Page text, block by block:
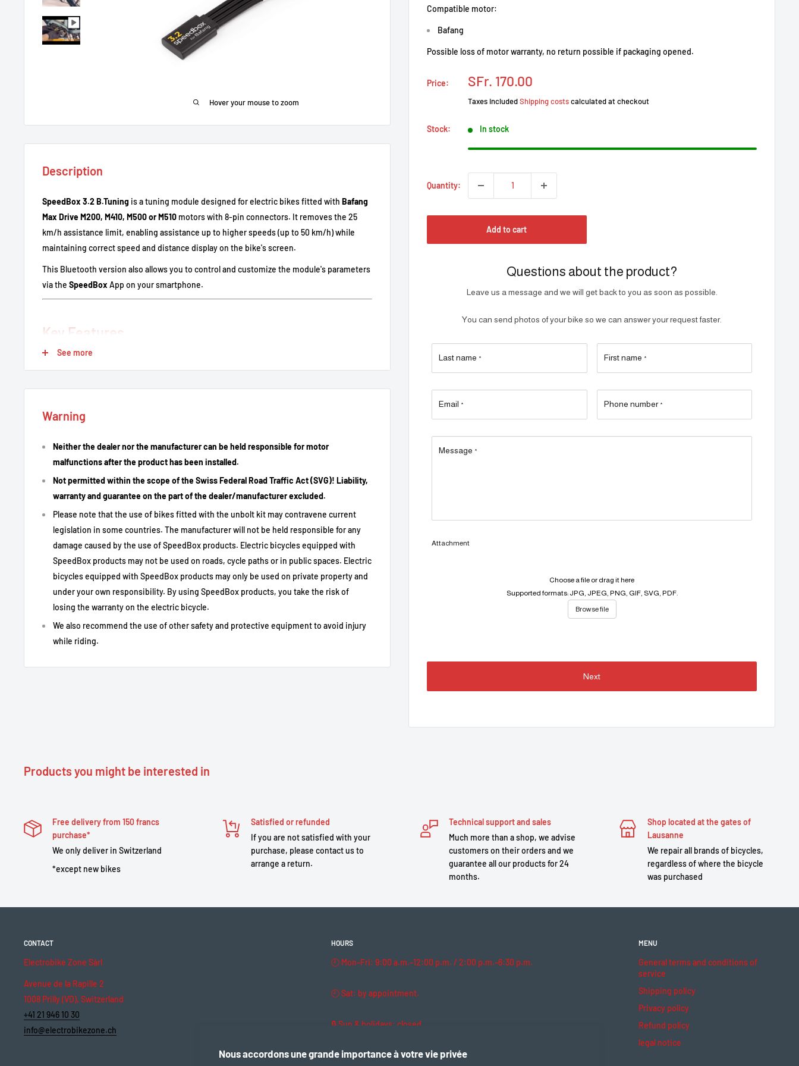
Nous accordons une grande importance à votre vie privée
Hover your mouse to zoom
Compatible motor:
Bafang
Possible loss of motor warranty, no return possible if packaging opened.
Price:
Prix
SFr. 170.00
Taxes includedShipping costscalculated at checkout
Stock: In stock
Quantity:
Add to cart
Questions about the product?
Leave us a message and we will get back to you as soon as possible.
You can send photos of your bike so we can answer your request faster.
Last name * First name *
Email * Phone number *
Message *
Attachment
Choose a file or drag it here
Supported formats: JPG, JPEG, PNG, GIF, SVG, PDF.
Browse file
Next
Description
SpeedBox 3.2 B.Tuning is a tuning module designed for electric bikes fitted with Bafang
Max Drive M200, M410, M500 or M510 motors with 8-pin connectors. It removes the 25
km/h assistance limit, enabling assistance up to higher speeds (up to 50 km/h) while
maintaining correct speed and distance display on the bike's screen.
This Bluetooth version also allows you to control and customize the module's parameters
via the SpeedBox App on your smartphone.
Key Features
Remove assistance limit: Eliminates the 25 km/h restriction.
Correct display of speed, distance and range on the bike's display.
Control and customize settings via the SpeedBox App.
Technical Description
Specification Detail
Type of Use
Tuning e-bike Bafang Max Drive M200 / M410 / M500 / M510 (private use
recommended)
Motor Compatibility
Bafang M200 / M410 / M500 / M510 with 8-pin connector
Indication of
Practical notes
before switching off.
See more
Warning
Neither the dealer nor the manufacturer can be held responsible for motor
malfunctions after the product has been installed.
Not permitted within the scope of the Swiss Federal Road Traffic Act (SVG)! Liability,
warranty and guarantee on the part of the dealer/manufacturer excluded.
Please note that the use of bikes fitted with the unbolt kit may contravene current
legislation in some countries. The manufacturer will not be held responsible for any
damage caused by the use of SpeedBox products. Electric bicycles equipped with
SpeedBox products may not be used on roads, cycle paths or in public spaces. Electric
bicycles equipped with SpeedBox products may only be used on private property and
under your own responsibility. By using SpeedBox products, you take the risk of
losing the warranty on the electric bicycle.
We also recommend the use of other safety and protective equipment to avoid injury
while riding.
Products you might be interested in
Free delivery from 150 francs
purchase*
We only deliver in Switzerland
*except new bikes
Satisfied or refunded
If you are not satisfied with your
purchase, please contact us to
arrange a return.
Technical support and sales
Much more than a shop, we advise
customers on their orders and we
guarantee all our products for 24
months.
Shop located at the gates of
Lausanne
We repair all brands of bicycles,
regardless of where the bicycle
was purchased
CONTACT
Electrobike Zone Sàrl
Avenue de la Rapille 2
1008 Prilly (VD), Switzerland
+41 21 946 10 30
info@electrobikezone.ch
HOURS
🕘 Mon–Fri: 9:00 a.m.–12:00 p.m. / 2:00 p.m.–6:30 p.m.
🕘 Sat: by appointment.
🔒 Sun & holidays: closed
MENU
General terms and conditions of
service
Shipping policy
Privacy policy
Refund policy
legal notice